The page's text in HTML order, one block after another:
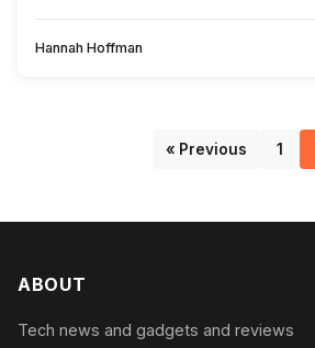
Hannah Hoffman
« Previous 1
ABOUT
Tech news and gadgets and reviews